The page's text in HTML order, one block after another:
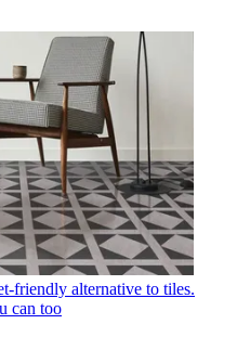
friendly alternative to tiles.
can too